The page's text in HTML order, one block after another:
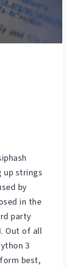
up strings
by
in the
party
Out of all
3
best,